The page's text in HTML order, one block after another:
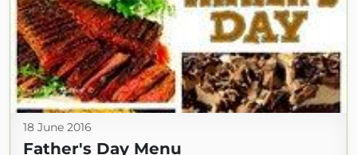
18 June 2016
Father's Day Menu